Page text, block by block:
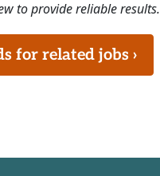
to provide reliable results.
for related jobs ›